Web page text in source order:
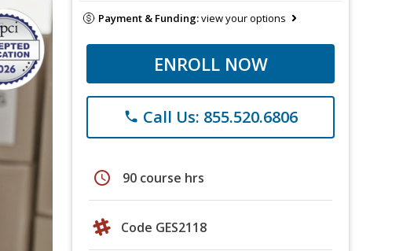
Payment & Funding:view your options
ENROLL NOW
phone Call Us: 855.520.6806
schedule 90 course hrs
Code GES2118